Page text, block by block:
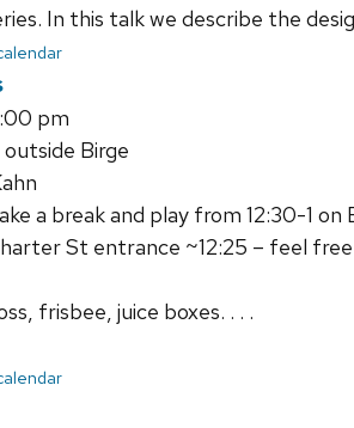
In this talk we describe the
pm
Birge
a break and play from 12:30-1
St entrance ~12:25 – feel
frisbee, juice boxes. . . .